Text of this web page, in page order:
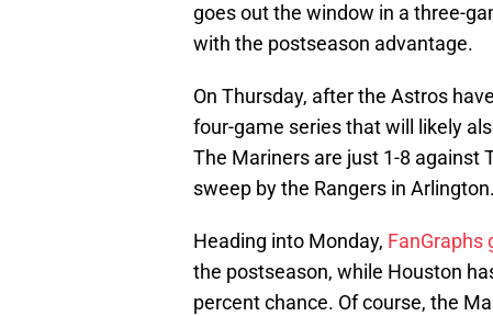
goes out the window in a three-
with the postseason advantage.
On Thursday, after the Astros
four-game series that will likely
The Mariners are just 1-8 against
sweep by the Rangers in Arlington.
Heading into Monday, FanGraphs
the postseason, while Houston
percent chance. Of course, the